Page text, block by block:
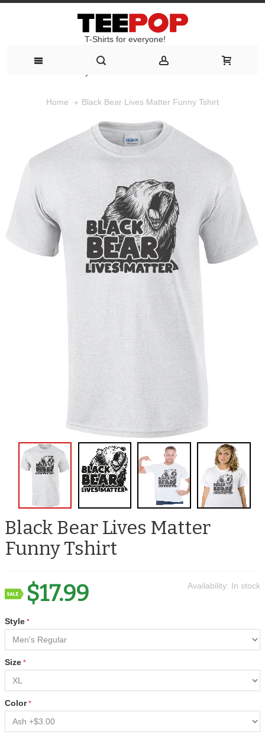
T-Shirts for everyone!
Home Black Bear Lives Matter Funny Tshirt
Black Bear Lives Matter
Funny Tshirt
Availability: In stock
$17.99
Style
Size
Color